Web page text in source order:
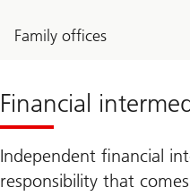
Family offices
Financial
Independent financial
responsibility that